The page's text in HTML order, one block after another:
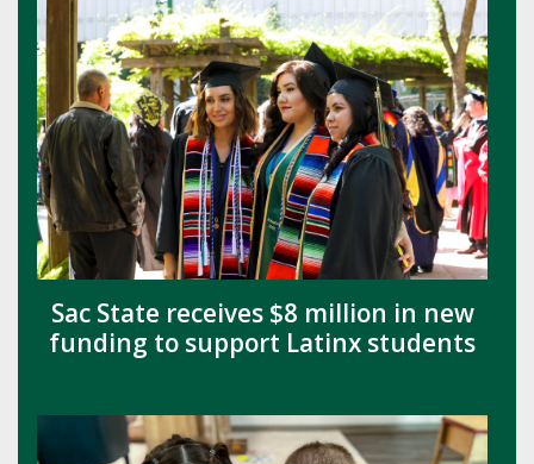
Sac State receives $8 million in new
funding to support Latinx students